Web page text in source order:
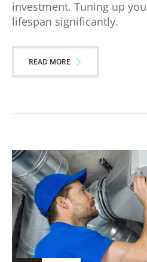
investment. Tuning up
lifespan significantly.
READ MORE